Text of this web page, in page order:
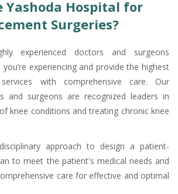
Yashoda Hospital for
Surgeries?
experienced doctors and surgeons
experiencing and provide the highest
with comprehensive care. Our
and surgeons are recognized leaders in
knee conditions and treating chronic knee
approach to design a patient-
to meet the patient's medical needs and
care for effective and optimal